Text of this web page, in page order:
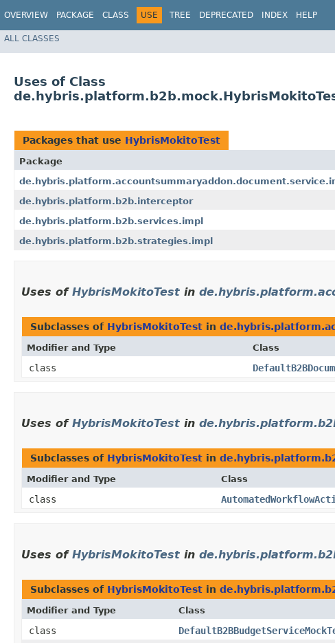
OVERVIEW PACKAGE CLASS USE TREE DEPRECATED INDEX HELP
ALL CLASSES
Uses of Class
Packages that use HybrisMokitoTest
Package
de.hybris.platform.b2b.interceptor
de.hybris.platform.b2b.services.impl
de.hybris.platform.b2b.strategies.impl
Uses of HybrisMokitoTest in
Subclasses of HybrisMokitoTest in
Modifier and Type Class
class
Uses of HybrisMokitoTest in
Subclasses of HybrisMokitoTest in
Modifier and Type Class
class
Uses of HybrisMokitoTest in
Subclasses of HybrisMokitoTest in
Modifier and Type Class
class